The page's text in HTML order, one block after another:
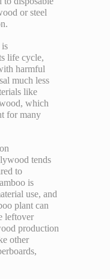
or steel
life cycle,
harmful
much less
like
which
for many
tends
to
is
use, and
plant can
leftover
production
other